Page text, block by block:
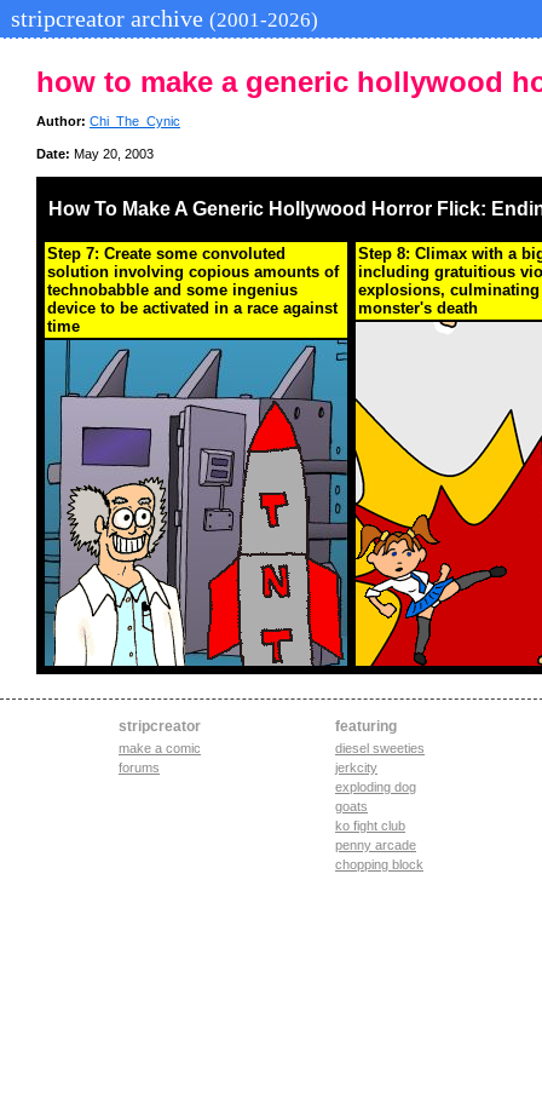
stripcreator archive (2001-2026)
how to make a generic hollywood
Author: Chi_The_Cynic
Date: May 20, 2003
How To Make A Generic Hollywood Horror Flick:
Step 7: Create some convoluted
solution involving copious amounts of
technobabble and some ingenius
device to be activated in a race against
time
Step 8: Climax with a
including gratuitious
explosions,
monster's death
stripcreator
make a comic
forums
featuring
diesel sweeties
jerkcity
exploding dog
goats
ko fight club
penny arcade
chopping block